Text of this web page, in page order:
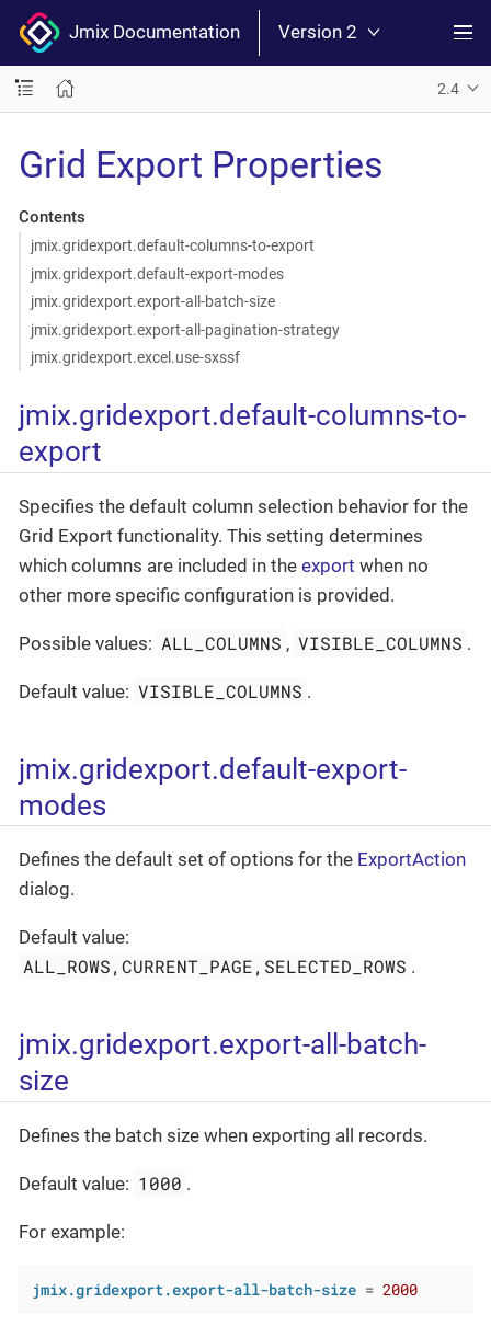
Jmix Documentation Version 2
2.4
Grid Export Properties
Contents
jmix.gridexport.default-columns-to-export
jmix.gridexport.default-export-modes
jmix.gridexport.export-all-batch-size
jmix.gridexport.export-all-pagination-strategy
jmix.gridexport.excel.use-sxssf
jmix.gridexport.default-columns-to-
export
Specifies the default column selection behavior for the
Grid Export functionality. This setting determines
which columns are included in the export when no
other more specific configuration is provided.
Possible values: ALL_COLUMNS , VISIBLE_COLUMNS .
Default value: VISIBLE_COLUMNS .
jmix.gridexport.default-export-
modes
Defines the default set of options for the ExportAction
dialog.
Default value:
ALL_ROWS,CURRENT_PAGE,SELECTED_ROWS .
jmix.gridexport.export-all-batch-
size
Defines the batch size when exporting all records.
Default value: 1000 .
For example:
jmix.gridexport.export-all-batch-size = 2000